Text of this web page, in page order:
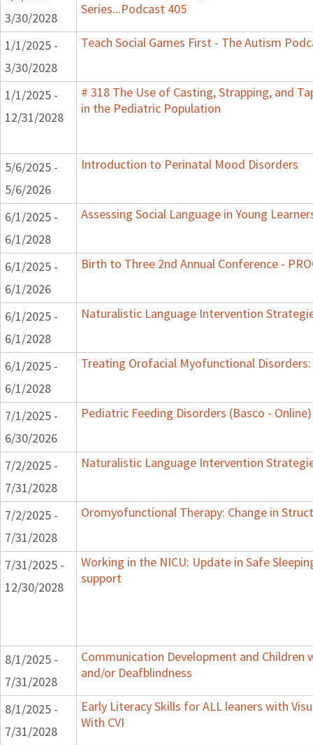
3/30/2028
Series...Podcast 405
1/1/2025 -
3/30/2028
Teach Social Games First - The Autism
1/1/2025 -
12/31/2028
# 318 The Use of Casting, Strapping, and
in the Pediatric Population
5/6/2025 -
5/6/2026
Introduction to Perinatal Mood Disorders
6/1/2025 -
6/1/2028
Assessing Social Language in Young
6/1/2025 -
6/1/2026
Birth to Three 2nd Annual Conference -
6/1/2025 -
6/1/2028
Naturalistic Language Intervention
6/1/2025 -
6/1/2028
Treating Orofacial Myofunctional
7/1/2025 -
6/30/2026
Pediatric Feeding Disorders (Basco - Online)
7/2/2025 -
7/31/2028
Naturalistic Language Intervention
7/2/2025 -
7/31/2028
Oromyofunctional Therapy: Change in
7/31/2025 -
12/30/2028
Working in the NICU: Update in Safe
support
8/1/2025 -
7/31/2028
Communication Development and Children
and/or Deafblindness
8/1/2025 -
7/31/2028
Early Literacy Skills for ALL leaners with
With CVI